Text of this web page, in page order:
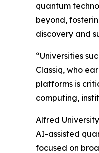
quantum
beyond,
discovery and
“Universities
Classiq, who
platforms is
computing,
Alfred
AI-assisted
focused on